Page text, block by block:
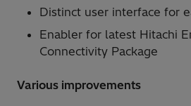
Distinct user interface for
Enabler for latest Hitachi
Connectivity Package
Various improvements